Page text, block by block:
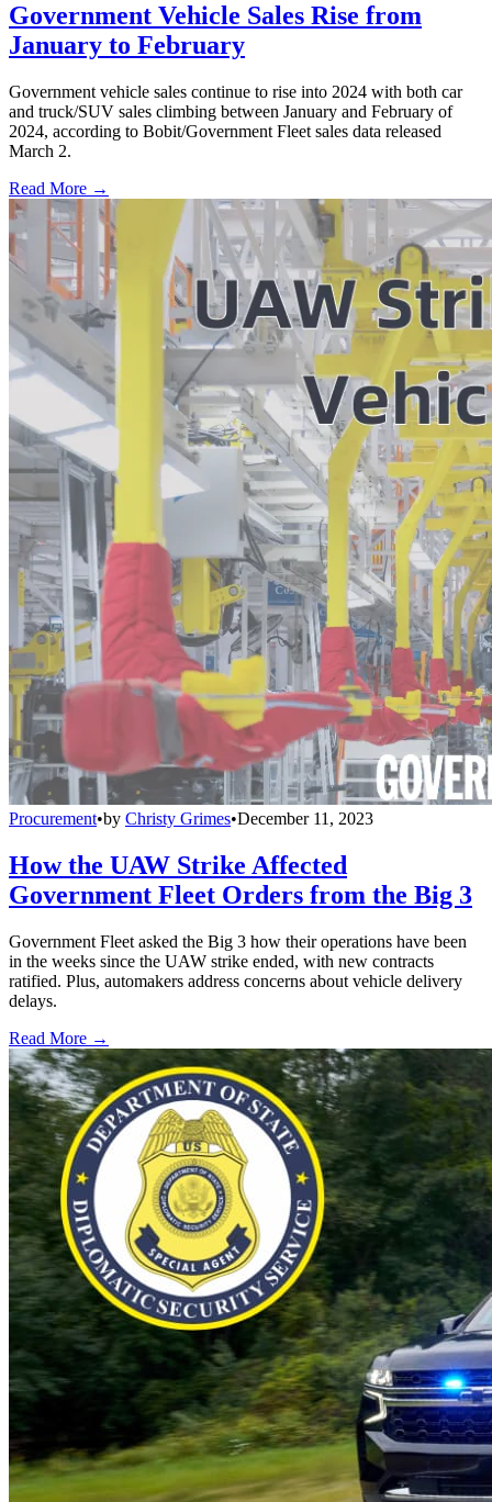
Government Vehicle Sales Rise from
January to February
Government vehicle sales continue to rise into 2024 with both car
and truck/SUV sales climbing between January and February of
2024, according to Bobit/Government Fleet sales data released
March 2.
Read More →
Procurement•by Christy Grimes•December 11, 2023
How the UAW Strike Affected
Government Fleet Orders from the Big 3
Government Fleet asked the Big 3 how their operations have been
in the weeks since the UAW strike ended, with new contracts
ratified. Plus, automakers address concerns about vehicle delivery
delays.
Read More →